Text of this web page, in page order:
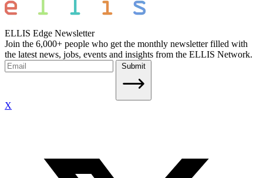
ELLIS Edge Newsletter
Join the 6,000+ people who get the monthly newsletter filled with
the latest news, jobs, events and insights from the ELLIS Network.
Submit
X